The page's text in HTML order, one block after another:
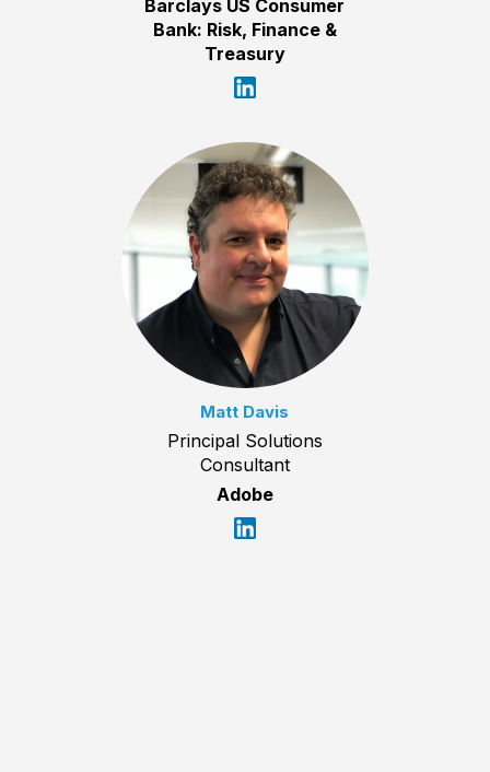
Barclays US Consumer
Bank: Risk, Finance &
Treasury
Matt Davis
Principal Solutions
Consultant
Adobe